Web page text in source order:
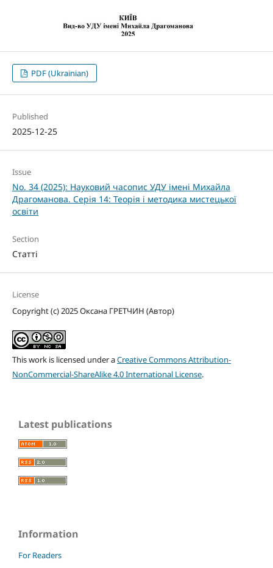
PDF (Ukrainian)
Published
2025-12-25
Issue
No. 34 (2025): Науковий часопис УДУ імені Михайла
Драгоманова. Серія 14: Теорія і методика мистецької
освіти
Section
Статті
License
Copyright (c) 2025 Оксана ГРЕТЧИН (Автор)
This work is licensed under aCreative Commons Attribution-
NonCommercial-ShareAlike 4.0 International License.
Latest publications
Information
For Readers